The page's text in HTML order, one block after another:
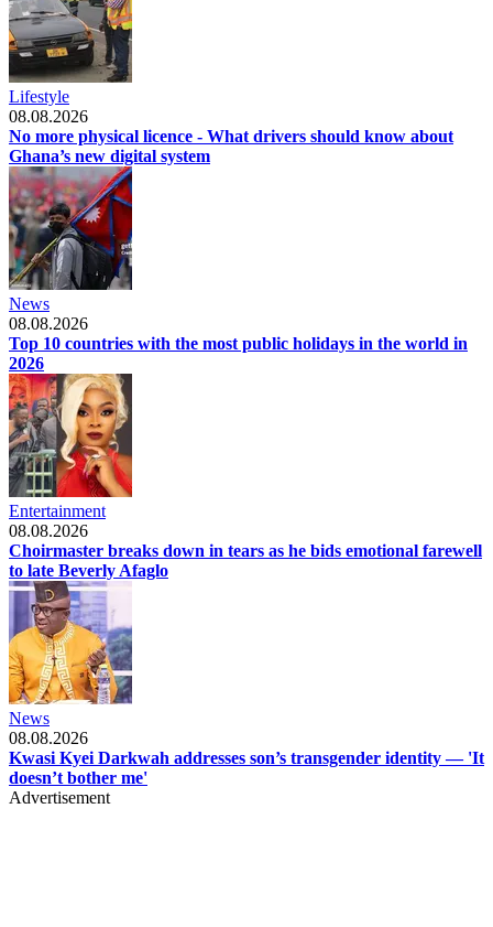
Lifestyle
08.08.2026
No more physical licence - What drivers should know about
Ghana’s new digital system
News
08.08.2026
Top 10 countries with the most public holidays in the world in
2026
Entertainment
08.08.2026
Choirmaster breaks down in tears as he bids emotional farewell
to late Beverly Afaglo
News
08.08.2026
Kwasi Kyei Darkwah addresses son’s transgender identity — 'It
doesn’t bother me'
Advertisement